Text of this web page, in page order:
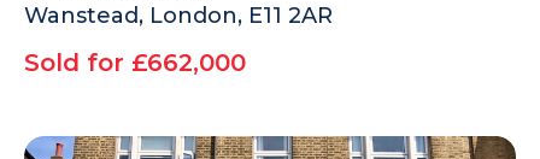
Wanstead, London, E11 2AR
Sold for £662,000